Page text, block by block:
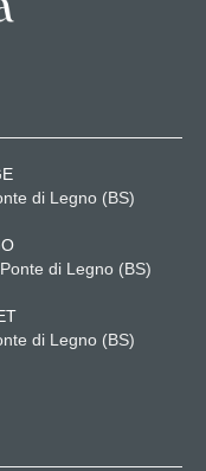
di Legno (BS)
di Legno (BS)
di Legno (BS)